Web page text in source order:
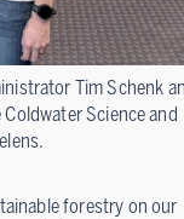
Tim Schenk
Science and
forestry on our